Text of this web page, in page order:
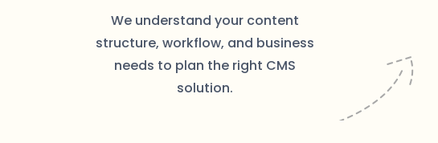
We understand your content
structure, workflow, and business
needs to plan the right CMS
solution.